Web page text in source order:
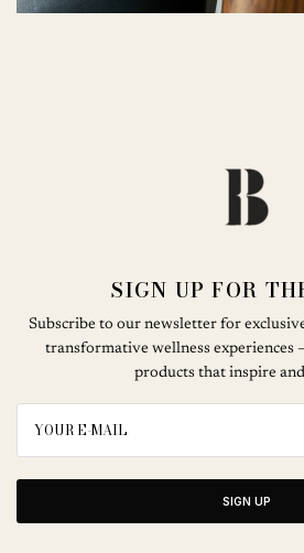
SIGN UP FOR
Subscribe to our newsletter for
transformative wellness experiences
products that inspire
SIGN UP